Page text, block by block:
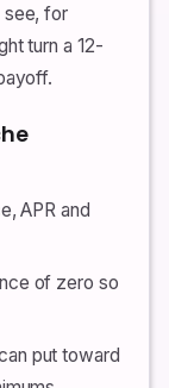
see, for
turn a 12-
APR and
of zero so
put toward